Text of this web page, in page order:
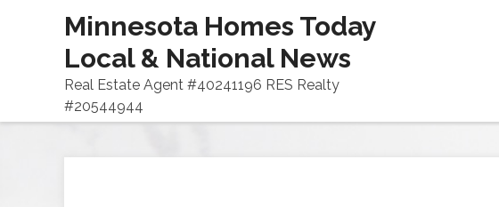
Minnesota Homes Today
Local & National News
Real Estate Agent #40241196 RES Realty
#20544944